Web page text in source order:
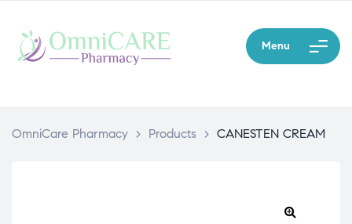
Menu
OmniCare Pharmacy > Products > CANESTEN CREAM